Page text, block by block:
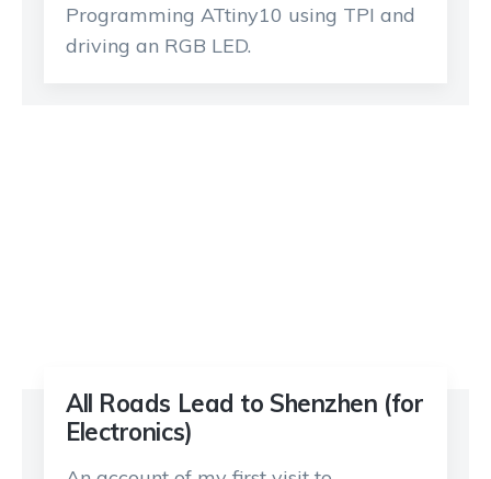
Programming ATtiny10 using TPI and
driving an RGB LED.
All Roads Lead to Shenzhen (for
Electronics)